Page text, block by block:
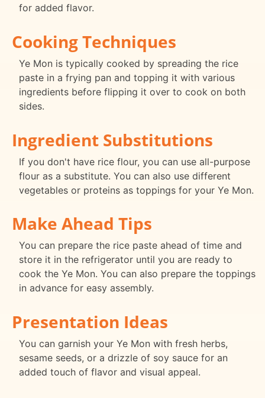
for added flavor.
Cooking Techniques
Ye Mon is typically cooked by spreading the rice
paste in a frying pan and topping it with various
ingredients before flipping it over to cook on both
sides.
Ingredient Substitutions
If you don't have rice flour, you can use all-purpose
flour as a substitute. You can also use different
vegetables or proteins as toppings for your Ye Mon.
Make Ahead Tips
You can prepare the rice paste ahead of time and
store it in the refrigerator until you are ready to
cook the Ye Mon. You can also prepare the toppings
in advance for easy assembly.
Presentation Ideas
You can garnish your Ye Mon with fresh herbs,
sesame seeds, or a drizzle of soy sauce for an
added touch of flavor and visual appeal.